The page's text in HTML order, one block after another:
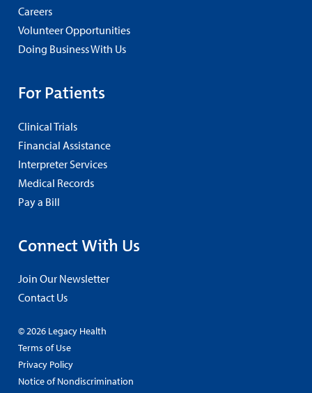
Careers
Volunteer Opportunities
Doing Business With Us
For Patients
Clinical Trials
Financial Assistance
Interpreter Services
Medical Records
Pay a Bill
Connect With Us
Join Our Newsletter
Contact Us
© 2026 Legacy Health
Terms of Use
Privacy Policy
Notice of Nondiscrimination